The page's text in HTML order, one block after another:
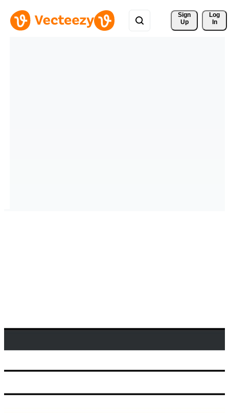
Sign
Up
Log
In